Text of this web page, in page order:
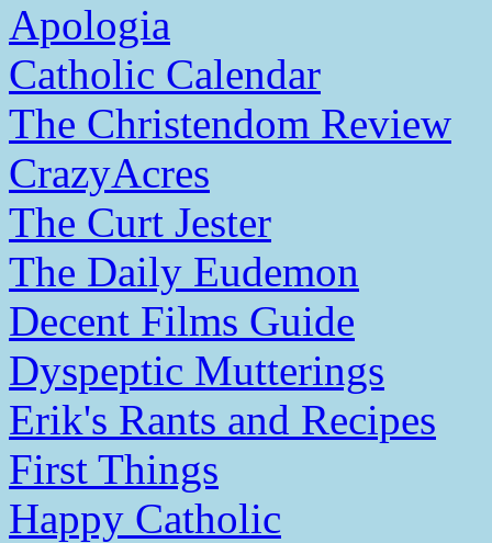
Apologia
Catholic Calendar
The Christendom Review
CrazyAcres
The Curt Jester
The Daily Eudemon
Decent Films Guide
Dyspeptic Mutterings
Erik's Rants and Recipes
First Things
Happy Catholic